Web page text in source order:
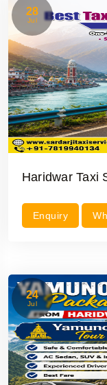
28
Jul
Haridwar Taxi
Enquiry
24
Jul